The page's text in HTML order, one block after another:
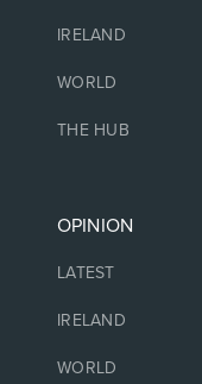
IRELAND
WORLD
THE HUB
OPINION
LATEST
IRELAND
WORLD